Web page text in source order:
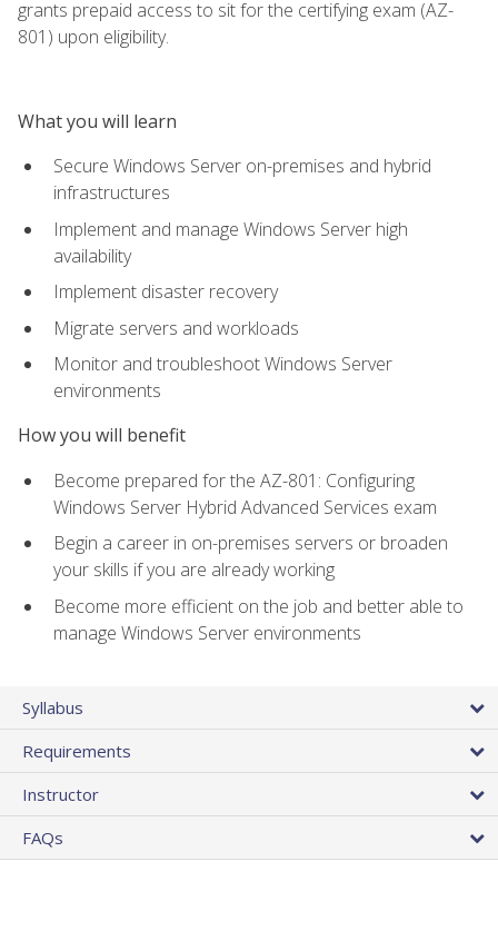
grants prepaid access to sit for the certifying exam (AZ-
801) upon eligibility.
What you will learn
Secure Windows Server on-premises and hybrid
infrastructures
Implement and manage Windows Server high
availability
Implement disaster recovery
Migrate servers and workloads
Monitor and troubleshoot Windows Server
environments
How you will benefit
Become prepared for the AZ-801: Configuring
Windows Server Hybrid Advanced Services exam
Begin a career in on-premises servers or broaden
your skills if you are already working
Become more efficient on the job and better able to
manage Windows Server environments
Syllabus
Requirements
Instructor
FAQs